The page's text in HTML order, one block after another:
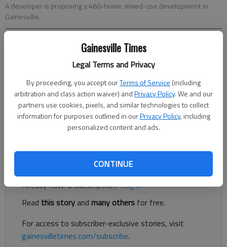
Gainesville Times
Legal Terms and Privacy
By proceeding, you accept ourTerms of Service (including
arbitration and class action waiver) andPrivacy Policy. We and our
partners use cookies, pixels, and similar technologies to collect
information for purposes outlined in ourPrivacy Policy, including
personalized content and ads.
CONTINUE
A developer is proposing a 460-home, mixed-use development in
Gainesville.
Published: Oct 26, 2023, 9:17 PM
A large development involving commercial space, apartments,
rental properties, and a small number of single-family homes
has been proposed for the 35-acre property that sits on
Register to read. It's free.
Already have a subscription?Log in
Read this storyand many others for free.
For access to subscriber-exclusive stories, visit
gainesvilletimes.com/subscribe.